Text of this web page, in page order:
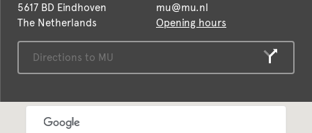
5617 BD Eindhoven
The Netherlands
mu@mu.nl
Opening hours